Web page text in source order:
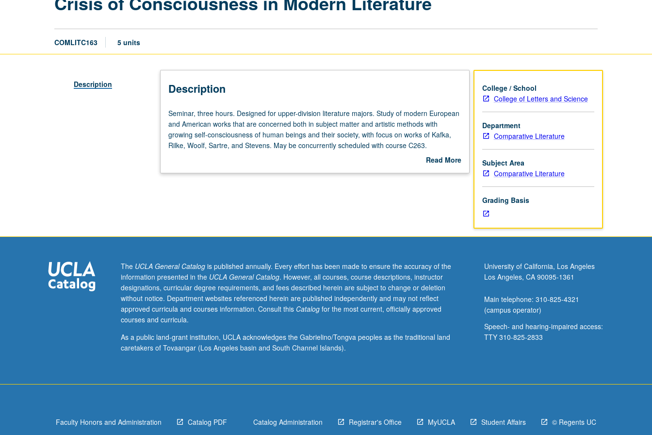
COMLITC163 5 units
Description Description
Seminar,
three
hours.
Designed
division
American
works
that
are
concerned
both
subject
matter
consciousness
Seminar, three hours. Designed for upper-division literature majors. Study of modern European
and American works that are concerned both in subject matter and artistic methods with
growing self-consciousness of human beings and their society, with focus on works of Kafka,
Rilke, Woolf, Sartre, and Stevens. May be concurrently scheduled with course C263.
Read More
College / School
College of Letters and Science
Department
Comparative Literature
Subject Area
Comparative Literature
Grading Basis
The UCLA General Catalogis published annually. Every effort has been made to ensure the accuracy of the
information presented in the UCLA General Catalog. However, all courses, course descriptions, instructor
designations, curricular degree requirements, and fees described herein are subject to change or deletion
without notice. Department websites referenced herein are published independently and may not reflect
approved curricula and courses information. Consult this Catalogfor the most current, officially approved
courses and curricula.
As a public land-grant institution, UCLA acknowledges the Gabrielino/Tongva peoples as the traditional land
caretakers of Tovaangar (Los Angeles basin and South Channel Islands).
University of California, Los Angeles
Los Angeles, CA 90095-1361
Main telephone: 310-825-4321
(campus operator)
Speech- and hearing-impaired access:
TTY 310-825-2833
Faculty Honors and Administration Catalog PDF Catalog Administration Registrar's Office MyUCLA Student Affairs © Regents UC